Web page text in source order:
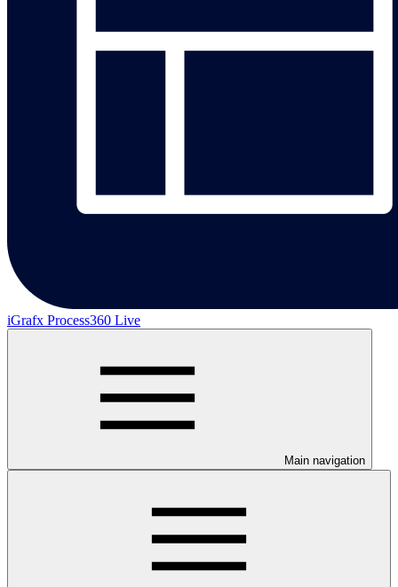
iGrafx Process360 Live
Main navigation